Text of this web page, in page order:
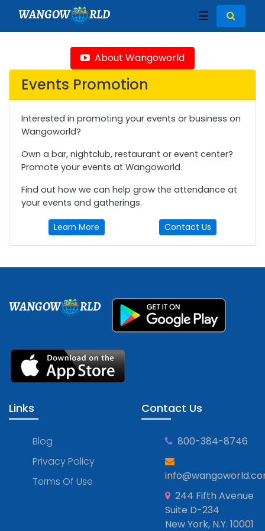
WANGOW RLD ☰
About Wangoworld
Events Promotion
Interested in promoting your events or business on
Wangoworld?
Own a bar, nightclub, restaurant or event center?
Promote your events at Wangoworld.
Find out how we can help grow the attendance at
your events and gatherings.
Learn More Contact Us
WANGOW RLD
Links
Blog
Privacy Policy
Terms Of Use
Contact Us
800-384-8746
244 Fifth Avenue
Suite D-234
New York, N.Y. 10001